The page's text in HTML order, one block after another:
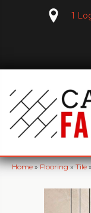
1
Home»Flooring»Tile